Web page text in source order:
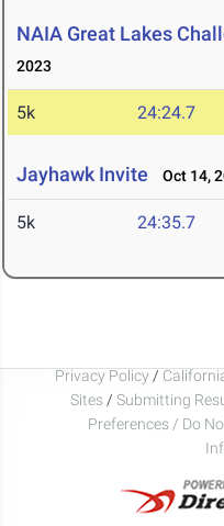
NAIA Great Lakes
2023
5k 24:24.7
Jayhawk Invite Oct 14,
5k 24:35.7
Privacy Policy /
Sites / Submitting
Preferences / Do